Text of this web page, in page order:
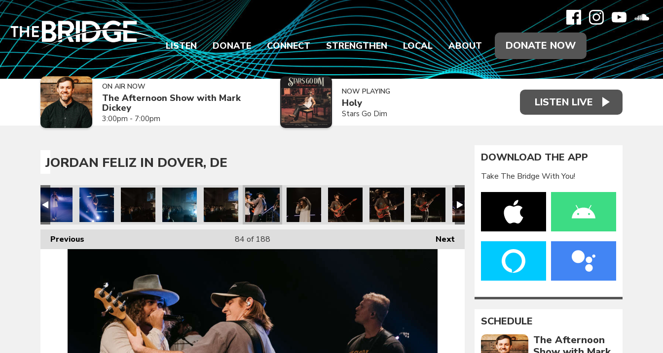
LISTEN DONATE CONNECT STRENGTHEN LOCAL ABOUT DONATE NOW
ON AIR NOW
The Afternoon Show with Mark
Dickey
3:00pm - 7:00pm
NOW PLAYING
Holy
Stars Go Dim
LISTEN LIVE
JORDAN FELIZ IN DOVER, DE
Previous Next
84 of 188
DOWNLOAD THE APP
Take The Bridge With You!
SCHEDULE
The Afternoon